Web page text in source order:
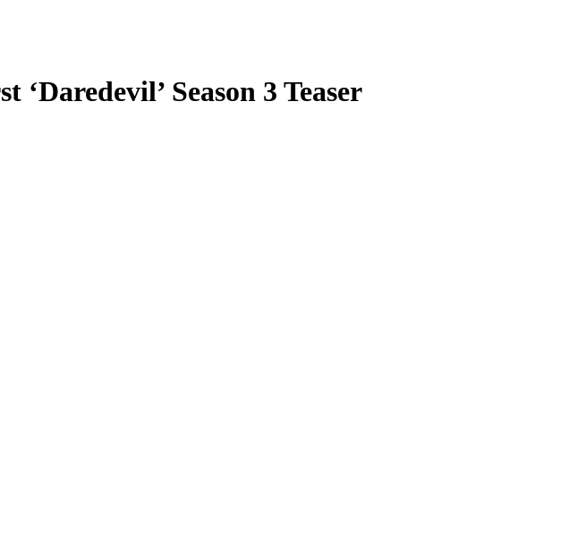
Season 3 Teaser